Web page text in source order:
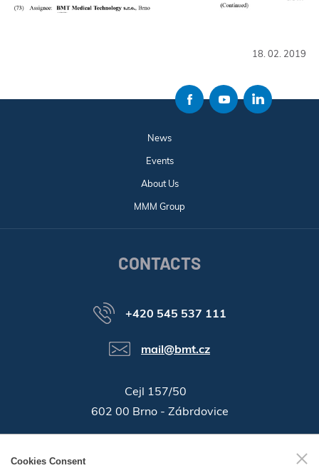
18. 02. 2019
News
Events
About Us
MMM Group
CONTACTS
+420 545 537 111
mail@bmt.cz
Cejl 157/50
602 00 Brno - Zábrdovice
Cookies Consent